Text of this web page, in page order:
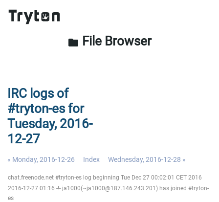
folder File Browser
IRC logs of
#tryton-es for
Tuesday, 2016-
12-27
« Monday, 2016-12-26 Index Wednesday, 2016-12-28 »
chat.freenode.net #tryton-es log beginning Tue Dec 27 00:02:01 CET 2016
2016-12-27 01:16 -!- ja1000(~ja1000@187.146.243.201) has joined #tryton-
es